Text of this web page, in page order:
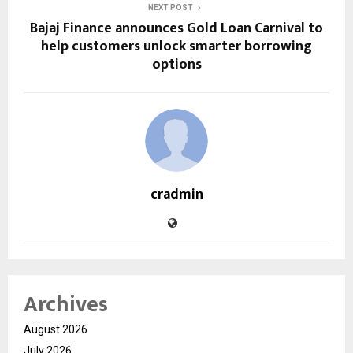
NEXT POST
Bajaj Finance announces Gold Loan Carnival to
help customers unlock smarter borrowing
options
cradmin
Archives
August 2026
July 2026